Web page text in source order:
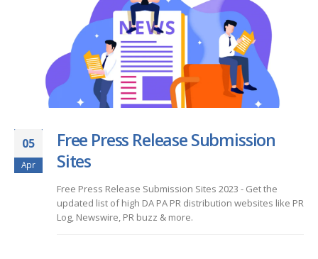
05
Apr
Free Press Release Submission
Sites
Free Press Release Submission Sites 2023 - Get the
updated list of high DA PA PR distribution websites like PR
Log, Newswire, PR buzz & more.